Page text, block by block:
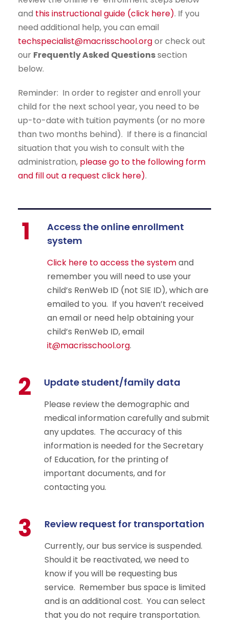
and this instructional guide (click here). If you
need additional help, you can email
techspecialist@macrisschool.orgor check out
our Frequently Asked Questionssection
below.
Reminder: In order to register and enroll your
child for the next school year, you need to be
up-to-date with tuition payments (or no more
than two months behind). If there is a financial
situation that you wish to consult with the
administration, please go to the following form
and fill out a request click here).
1
Access the online enrollment
system
Click here to access the systemand
remember you will need to use your
child’s RenWeb ID (not SIE ID), which are
emailed to you. If you haven’t received
an email or need help obtaining your
child’s RenWeb ID, email
it@macrisschool.org.
2 Update student/family data
Please review the demographic and
medical information carefully and submit
any updates. The accuracy of this
information is needed for the Secretary
of Education, for the printing of
important documents, and for
contacting you.
3 Review request for transportation
Currently, our bus service is suspended.
Should it be reactivated, we need to
know if you will be requesting bus
service. Remember bus space is limited
and is an additional cost. You can select
that you do not require transportation.